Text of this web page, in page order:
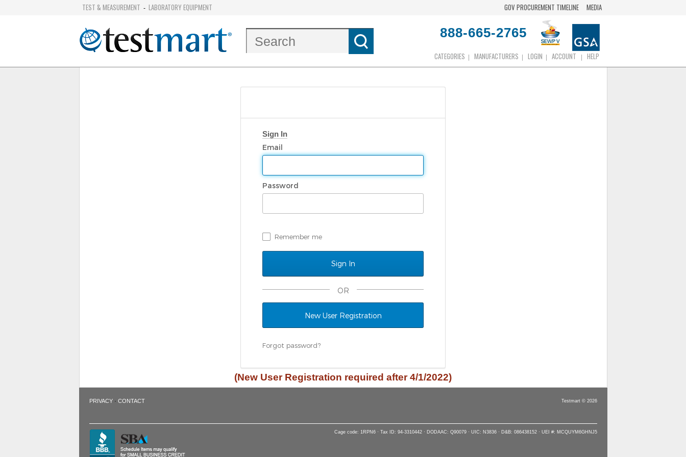
TEST & MEASUREMENT - LABORATORY EQUIPMENT GOV PROCUREMENT TIMELINE MEDIA
888-665-2765
CATEGORIES MANUFACTURERS LOGIN ACCOUNT HELP
Sign In
Email
Password
Remember me
OR
New User Registration
Forgot password?
(New User Registration required after 4/1/2022)
PRIVACY· CONTACT Testmart © 2026
Cage code: 1RPN6 · Tax ID: 94-3310442 · DODAAC: Q90079 · UIC: N3836 · D&B: 086438152 · UEI #: MCQUYM6GHNJ5